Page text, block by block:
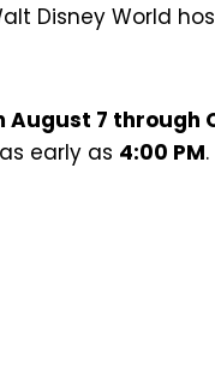
Disney World
7 through
early as 4:00 PM